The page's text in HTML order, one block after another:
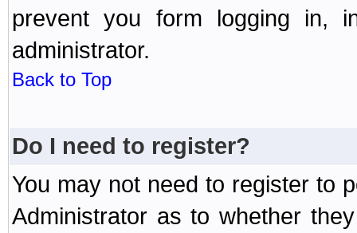
prevent you form logging in,
administrator.
Back to Top
Do I need to register?
You may not need to register to
Administrator as to whether